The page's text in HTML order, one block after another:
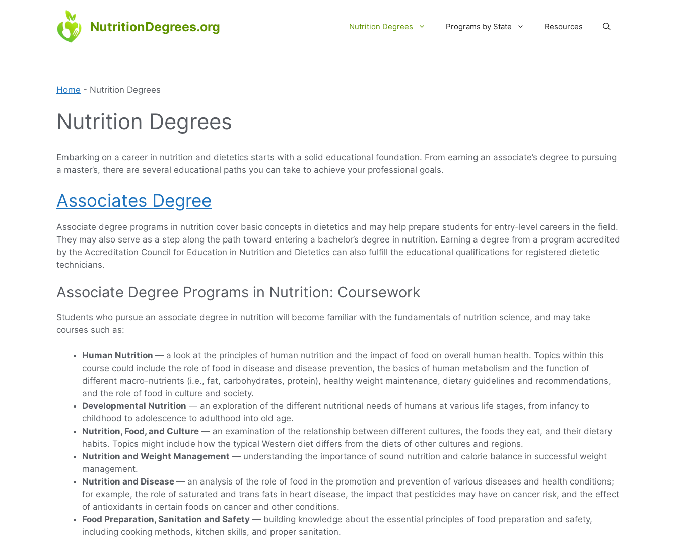
NutritionDegrees.org Nutrition Degrees Programs by State Resources
Home - Nutrition Degrees
Nutrition Degrees
Embarking on a career in nutrition and dietetics starts with a solid educational foundation. From earning an associate’s degree to pursuing
a master’s, there are several educational paths you can take to achieve your professional goals.
Associates Degree
Associate degree programs in nutrition cover basic concepts in dietetics and may help prepare students for entry-level careers in the field.
They may also serve as a step along the path toward entering a bachelor’s degree in nutrition. Earning a degree from a program accredited
by the Accreditation Council for Education in Nutrition and Dietetics can also fulfill the educational qualifications for registered dietetic
technicians.
Associate Degree Programs in Nutrition: Coursework
Students who pursue an associate degree in nutrition will become familiar with the fundamentals of nutrition science, and may take
courses such as:
Human Nutrition — a look at the principles of human nutrition and the impact of food on overall human health. Topics within this
course could include the role of food in disease and disease prevention, the basics of human metabolism and the function of
different macro-nutrients (i.e., fat, carbohydrates, protein), healthy weight maintenance, dietary guidelines and recommendations,
and the role of food in culture and society.
Developmental Nutrition — an exploration of the different nutritional needs of humans at various life stages, from infancy to
childhood to adolescence to adulthood into old age.
Nutrition, Food, and Culture — an examination of the relationship between different cultures, the foods they eat, and their dietary
habits. Topics might include how the typical Western diet differs from the diets of other cultures and regions.
Nutrition and Weight Management — understanding the importance of sound nutrition and calorie balance in successful weight
management.
Nutrition and Disease — an analysis of the role of food in the promotion and prevention of various diseases and health conditions;
for example, the role of saturated and trans fats in heart disease, the impact that pesticides may have on cancer risk, and the effect
of antioxidants in certain foods on cancer and other conditions.
Food Preparation, Sanitation and Safety — building knowledge about the essential principles of food preparation and safety,
including cooking methods, kitchen skills, and proper sanitation.